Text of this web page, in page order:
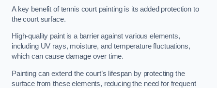
A key benefit of tennis court painting is its added protection to
the court surface.
High-quality paint is a barrier against various elements,
including UV rays, moisture, and temperature fluctuations,
which can cause damage over time.
Painting can extend the court’s lifespan by protecting the
surface from these elements, reducing the need for frequent